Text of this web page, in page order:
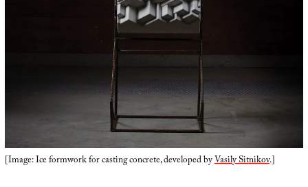
[Image: Ice formwork for casting concrete, developed byVasily Sitnikov.]